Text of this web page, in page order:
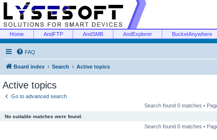
Home AndFTP AndSMB AndExplorer BucketAnywhere
FAQ
Board index Search Active topics
Active topics
Go to advanced search
Search found 0 matches •
No suitable matches were found.
Search found 0 matches •